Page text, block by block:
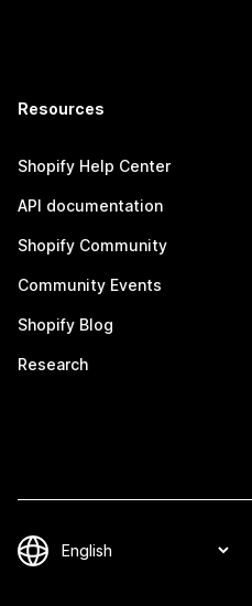
Resources
Shopify Help Center
API documentation
Shopify Community
Community Events
Shopify Blog
Research